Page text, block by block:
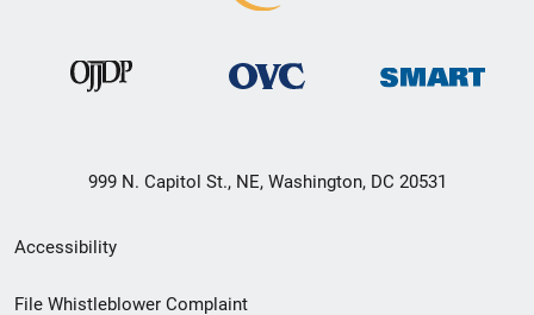
999 N. Capitol St., NE, Washington, DC 20531
Secondary
Footer
Accessibility
File Whistleblower Complaint